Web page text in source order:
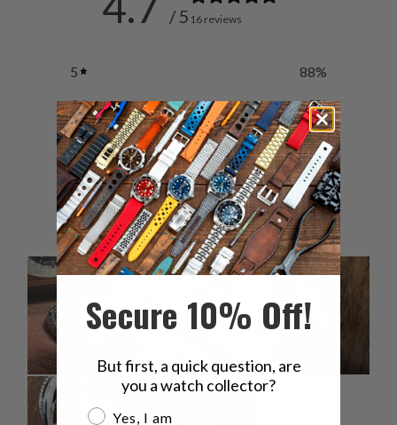
/ 5 16 reviews
5 88%
4
0%
3
6%
2
6%
1
0%
Secure 10% Off!
But first, a quick question, are
you a watch collector?
Are you a watch collector?
Yes, I am